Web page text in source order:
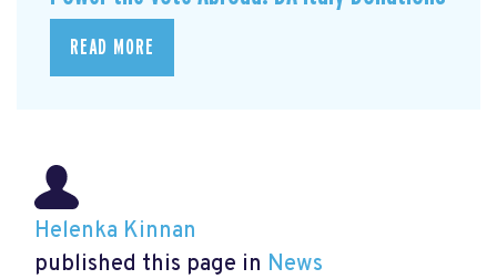
READ MORE
Helenka Kinnan
published this page in News